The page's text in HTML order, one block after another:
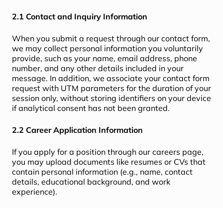
2.1 Contact and Inquiry Information
When you submit a request through our contact form,
we may collect personal information you voluntarily
provide, such as your name, email address, phone
number, and any other details included in your
message. In addition, we associate your contact form
request with UTM parameters for the duration of your
session only, without storing identifiers on your device
if analytical consent has not been granted.
2.2 Career Application Information
If you apply for a position through our careers page,
you may upload documents like resumes or CVs that
contain personal information (e.g., name, contact
details, educational background, and work
experience).